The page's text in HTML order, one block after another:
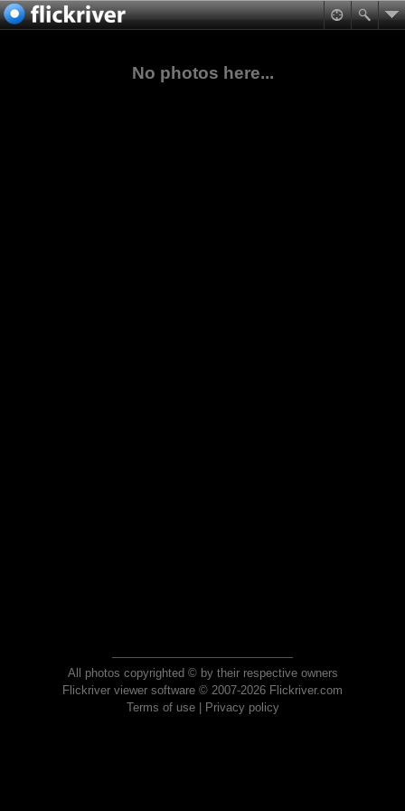
No photos here...
All photos copyrighted © by their respective owners
Flickriver viewer software © 2007-2026 Flickriver.com
Terms of use| Privacy policy